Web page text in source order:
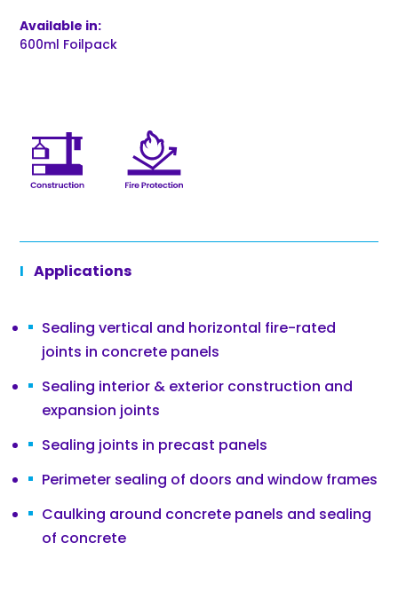
Available in:
600ml Foilpack
Applications
Sealing vertical and horizontal fire-rated
joints in concrete panels
Sealing interior & exterior construction and
expansion joints
Sealing joints in precast panels
Perimeter sealing of doors and window frames
Caulking around concrete panels and sealing
of concrete